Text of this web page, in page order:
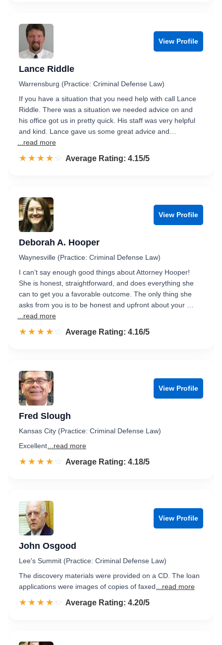
View Profile
Lance Riddle
Warrensburg (Practice: Criminal Defense Law)
If you have a situation that you need help with call Lance
Riddle. There was a situation we needed advice on and
his office got us in pretty quick. His staff was very helpful
and kind. Lance gave us some great advice and…
...read more
☆☆☆☆☆
★★★★★ Rated 4.2 out of 5
Average Rating: 4.15/5
View Profile
Deborah A. Hooper
Waynesville (Practice: Criminal Defense Law)
I can’t say enough good things about Attorney Hooper!
She is honest, straightforward, and does everything she
can to get you a favorable outcome. The only thing she
asks from you is to be honest and upfront about your …
...read more
☆☆☆☆☆
★★★★★ Rated 4.2 out of 5
Average Rating: 4.16/5
View Profile
Fred Slough
Kansas City (Practice: Criminal Defense Law)
Excellent ...read more
☆☆☆☆☆
★★★★★ Rated 4.2 out of 5
Average Rating: 4.18/5
View Profile
John Osgood
Lee's Summit (Practice: Criminal Defense Law)
The discovery materials were provided on a CD. The loan
applications were images of copies of faxed
...read more
☆☆☆☆☆
★★★★★ Rated 4.2 out of 5
Average Rating: 4.20/5